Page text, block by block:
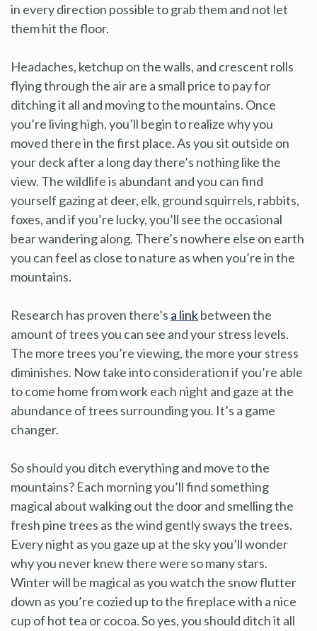
in every direction possible to grab them and not let
them hit the floor.
Headaches, ketchup on the walls, and crescent rolls
flying through the air are a small price to pay for
ditching it all and moving to the mountains. Once
you’re living high, you’ll begin to realize why you
moved there in the first place. As you sit outside on
your deck after a long day there’s nothing like the
view. The wildlife is abundant and you can find
yourself gazing at deer, elk, ground squirrels, rabbits,
foxes, and if you’re lucky, you’ll see the occasional
bear wandering along. There’s nowhere else on earth
you can feel as close to nature as when you’re in the
mountains.
Research has proven there’s a linkbetween the
amount of trees you can see and your stress levels.
The more trees you’re viewing, the more your stress
diminishes. Now take into consideration if you’re able
to come home from work each night and gaze at the
abundance of trees surrounding you. It’s a game
changer.
So should you ditch everything and move to the
mountains? Each morning you’ll find something
magical about walking out the door and smelling the
fresh pine trees as the wind gently sways the trees.
Every night as you gaze up at the sky you’ll wonder
why you never knew there were so many stars.
Winter will be magical as you watch the snow flutter
down as you’re cozied up to the fireplace with a nice
cup of hot tea or cocoa. So yes, you should ditch it all